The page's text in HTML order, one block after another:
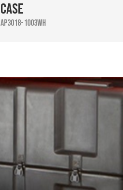
Case
AP3018-1003WH